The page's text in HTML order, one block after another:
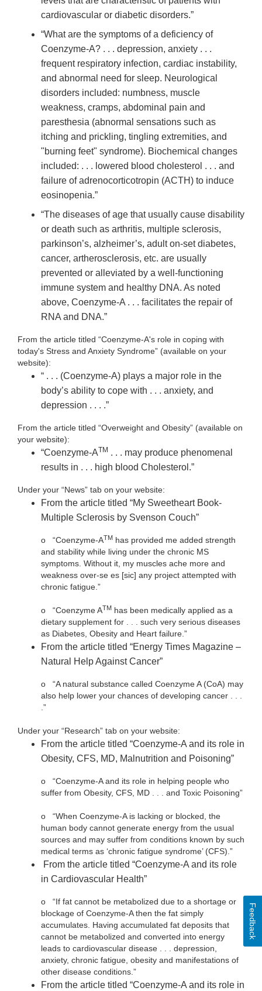
cardiovascular or diabetic disorders.”
“What are the symptoms of a deficiency of
Coenzyme-A? . . . depression, anxiety . . .
frequent respiratory infection, cardiac instability,
and abnormal need for sleep. Neurological
disorders included: numbness, muscle
weakness, cramps, abdominal pain and
paresthesia (abnormal sensations such as
itching and prickling, tingling extremities, and
"burning feet" syndrome). Biochemical changes
included: . . . lowered blood cholesterol . . . and
failure of adrenocorticotropin (ACTH) to induce
eosinopenia.”
“The diseases of age that usually cause disability
or death such as arthritis, multiple sclerosis,
parkinson’s, alzheimer’s, adult on-set diabetes,
cancer, artherosclerosis, etc. are usually
prevented or alleviated by a well-functioning
immune system and healthy DNA. As noted
above, Coenzyme-A . . . facilitates the repair of
RNA and DNA.”
From the article titled “Coenzyme-A's role in coping with
today's Stress and Anxiety Syndrome” (available on your
website):
“ . . . (Coenzyme-A) plays a major role in the
body’s ability to cope with . . . anxiety, and
depression . . . .”
From the article titled “Overweight and Obesity” (available on
your website):
“Coenzyme-ATM . . . may produce phenomenal
results in . . . high blood Cholesterol.”
Under your “News” tab on your website:
From the article titled “My Sweetheart Book-
Multiple Sclerosis by Svenson Couch”
o “Coenzyme-ATM has provided me added strength
and stability while living under the chronic MS
symptoms. Without it, my muscles ache more and
weakness over-se es [sic] any project attempted with
chronic fatigue.”
o “Coenzyme ATM has been medically applied as a
dietary supplement for . . . such very serious diseases
as Diabetes, Obesity and Heart failure.”
From the article titled “Energy Times Magazine –
Natural Help Against Cancer”
o
“A natural substance called Coenzyme A (CoA) may
also help lower your chances of developing cancer . . .
.”
Under your “Research” tab on your website:
From the article titled “Coenzyme-A and its role in
Obesity, CFS, MD, Malnutrition and Poisoning”
o
“Coenzyme-A and its role in helping people who
suffer from Obesity, CFS, MD . . . and Toxic Poisoning”
o
“When Coenzyme-A is lacking or blocked, the
human body cannot generate energy from the usual
sources and may suffer from conditions known by such
medical terms as ‘chronic fatigue syndrome’ (CFS).”
From the article titled “Coenzyme-A and its role
in Cardiovascular Health”
o
“If fat cannot be metabolized due to a shortage or
blockage of Coenzyme-A then the fat simply
accumulates. Having accumulated fat deposits that
cannot be metabolized and converted into energy
leads to cardiovascular disease . . . depression,
anxiety, chronic fatigue, obesity and manifestations of
other disease conditions.”
From the article titled “Coenzyme-A and its role in
Feedback